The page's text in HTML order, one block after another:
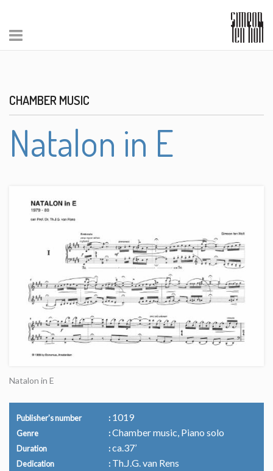
CHAMBER MUSIC
Natalon in E
Natalon in E
Publisher's number 1019
Genre Chamber music, Piano solo
Duration ca.37’
Dedication Th.J.G. van Rens